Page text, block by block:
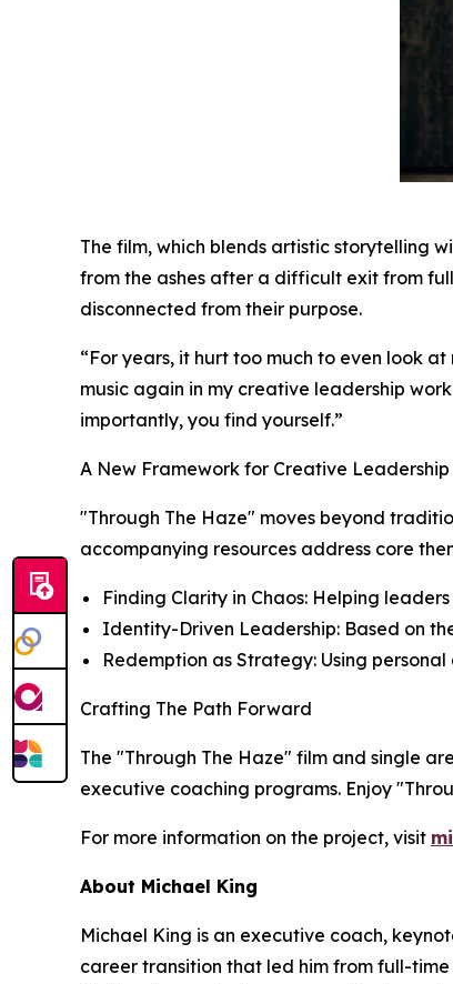
The film, which blends artistic storytelling
from the ashes after a difficult exit from
disconnected from their purpose.
“For years, it hurt too much to even look
music again in my creative leadership
importantly, you find yourself.”
A New Framework for Creative Leadership
"Through The Haze" moves beyond
accompanying resources address core
Finding Clarity in Chaos: Helping
Identity-Driven Leadership: Based on
Redemption as Strategy: Using
Crafting The Path Forward
The "Through The Haze" film and single
executive coaching programs. Enjoy
For more information on the project, visit
About Michael King
Michael King is an executive coach,
career transition that led him from full-